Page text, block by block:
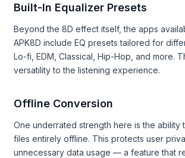
Built-In Equalizer Presets
Beyond the 8D effect itself, the apps
APK8D include EQ presets tailored for
Lo-fi, EDM, Classical, Hip-Hop, and more.
versatility to the listening experience.
Offline Conversion
One underrated strength here is the ability
files entirely offline. This protects user
unnecessary data usage — a feature that